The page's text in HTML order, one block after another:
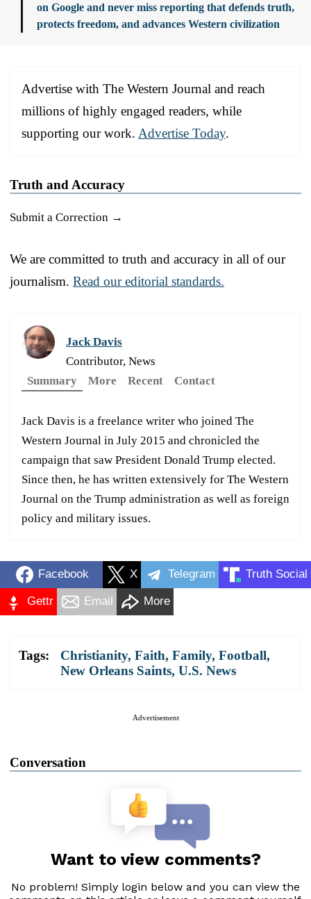
on Google and never miss reporting that defends truth,
protects freedom, and advances Western civilization
Advertise with The Western Journal and reach
millions of highly engaged readers, while
supporting our work. Advertise Today.
Truth and Accuracy
Submit a Correction →
We are committed to truth and accuracy in all of our
journalism. Read our editorial standards.
Jack Davis
Contributor, News
Summary
More Recent Contact
Jack Davis is a freelance writer who joined The
Western Journal in July 2015 and chronicled the
campaign that saw President Donald Trump elected.
Since then, he has written extensively for The Western
Journal on the Trump administration as well as foreign
policy and military issues.
Facebook X Telegram Truth Social
Gettr Email More
Tags: Christianity, Faith, Family, Football,
New Orleans Saints, U.S. News
Advertisement
Conversation